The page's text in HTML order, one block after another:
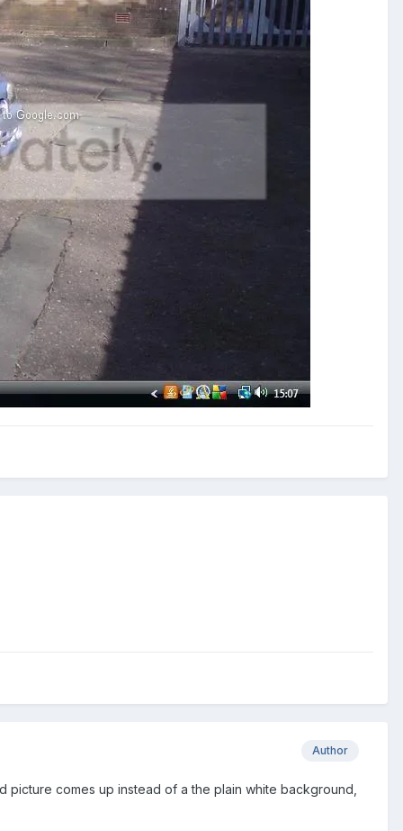
Author
comes up instead of a the plain white background,